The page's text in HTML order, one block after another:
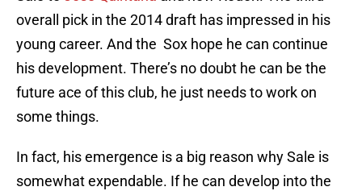
overall pick in the 2014 draft has impressed in his
young career. And the Sox hope he can continue
his development. There’s no doubt he can be the
future ace of this club, he just needs to work on
some things.
In fact, his emergence is a big reason why Sale is
somewhat expendable. If he can develop into the